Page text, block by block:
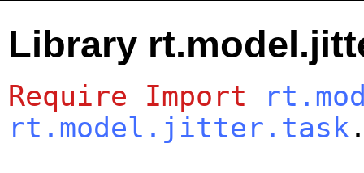
Library
Require Import
rt.model.jitter.task